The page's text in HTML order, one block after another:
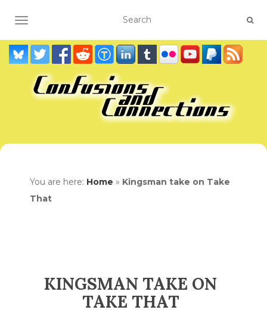
TOGGLE NAVIGATION
You are here: Home » Kingsman take on Take
That
KINGSMAN TAKE ON
TAKE THAT